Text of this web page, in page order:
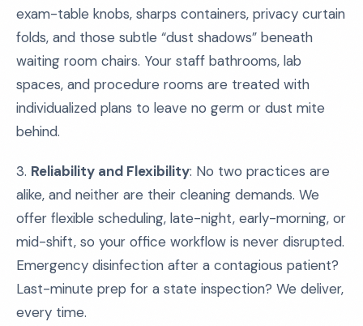
exam-table knobs, sharps containers, privacy curtain
folds, and those subtle “dust shadows” beneath
waiting room chairs. Your staff bathrooms, lab
spaces, and procedure rooms are treated with
individualized plans to leave no germ or dust mite
behind.
3. Reliability and Flexibility: No two practices are
alike, and neither are their cleaning demands. We
offer flexible scheduling, late-night, early-morning, or
mid-shift, so your office workflow is never disrupted.
Emergency disinfection after a contagious patient?
Last-minute prep for a state inspection? We deliver,
every time.